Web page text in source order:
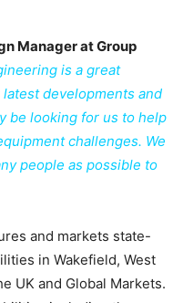
Manager at Group
is a great
developments and
be looking for us to help
challenges. We
people as possible to
and markets state-
in Wakefield, West
UK and Global Markets.